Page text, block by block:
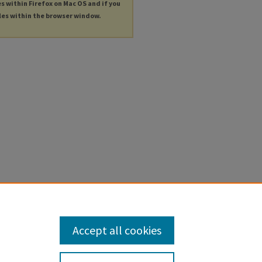
within Firefox on Mac OS and if you
within the browser window.
Accept all cookies